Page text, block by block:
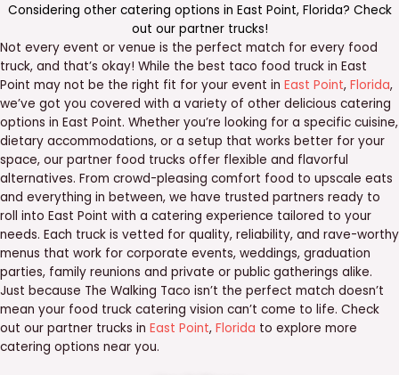
Considering other catering options in East Point, Florida? Check
out our partner trucks!
Not every event or venue is the perfect match for every food
truck, and that’s okay! While the best taco food truck in East
Point may not be the right fit for your event in East Point, Florida,
we’ve got you covered with a variety of other delicious catering
options in East Point. Whether you’re looking for a specific cuisine,
dietary accommodations, or a setup that works better for your
space, our partner food trucks offer flexible and flavorful
alternatives. From crowd-pleasing comfort food to upscale eats
and everything in between, we have trusted partners ready to
roll into East Point with a catering experience tailored to your
needs. Each truck is vetted for quality, reliability, and rave-worthy
menus that work for corporate events, weddings, graduation
parties, family reunions and private or public gatherings alike.
Just because The Walking Taco isn’t the perfect match doesn’t
mean your food truck catering vision can’t come to life. Check
out our partner trucks in East Point, Florida to explore more
catering options near you.